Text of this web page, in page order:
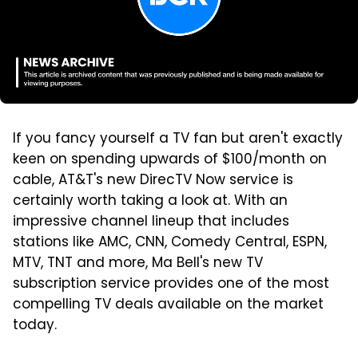
If you fancy yourself a TV fan but aren't exactly
keen on spending upwards of $100/month on
cable, AT&T's new DirecTV Now service is
certainly worth taking a look at. With an
impressive channel lineup that includes
stations like AMC, CNN, Comedy Central, ESPN,
MTV, TNT and more, Ma Bell's new TV
subscription service provides one of the most
compelling TV deals available on the market
today.